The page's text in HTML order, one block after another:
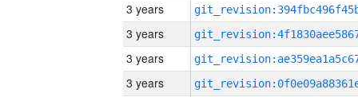
3 years
3 years
3 years
3 years